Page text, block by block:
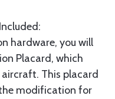
hardware, you will
Placard, which
This placard
modification for